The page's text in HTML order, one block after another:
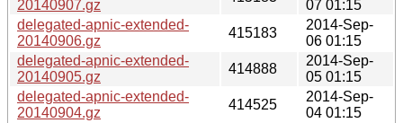
20140907.gz
07 01:15
delegated-apnic-extended-
20140906.gz
415183
2014-Sep-
06 01:15
delegated-apnic-extended-
20140905.gz
414888
2014-Sep-
05 01:15
delegated-apnic-extended-
20140904.gz
414525
2014-Sep-
04 01:15